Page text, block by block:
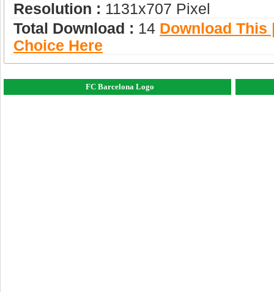
Resolution : 1131x707 Pixel
Total Download : 14 Download This
Choice Here
FC Barcelona Logo